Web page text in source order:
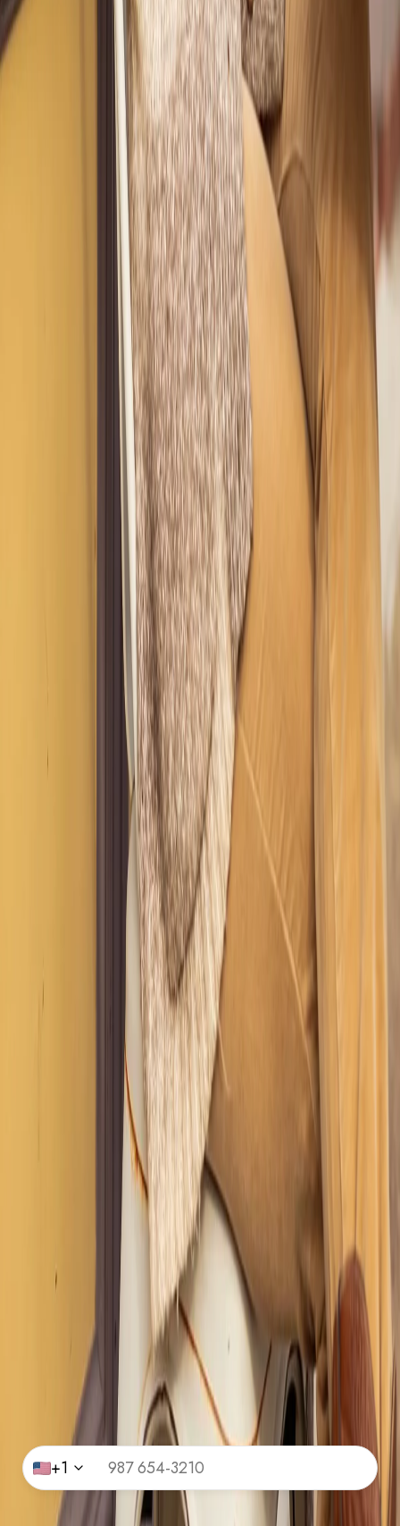
I loved this black blouse and it fit me perfectly when I bought it,
but I didn't have time to look for a complete outfit. I thought I'd
find something in my closet to go with it but I never did. I needed
a fun, 'date-night' look for spring. I met virtually with my stylist.
Wow! I was blown away with how well she styled me!
How It Works
Chat With Our Style Director to Get More Info
Styling Services, Designed for Your
Life
Not sure which service is right for you? Schedule a complimentary
call with Nicole for personalized guidance before you commit.
LIMITED TIME ONLY
Get 20% Off Any Service
Get Exclusive Access
Join Our Community and Unlock Giveaways, Style
Tips, Curated Guides and Insider-Only Content.
Email Id *
Phone Number*
+1